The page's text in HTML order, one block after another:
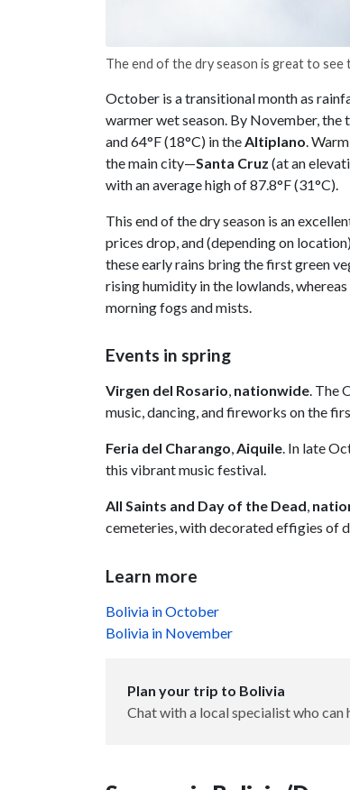
The end of the dry season is great to see
October is a transitional month as
warmer wet season. By November, the
and 64°F (18°C) in theAltiplano.
the main city—Santa Cruz (at an
with an average high of 87.8°F (31°C).
This end of the dry season is an
prices drop, and (depending on
these early rains bring the first green
rising humidity in the lowlands,
morning fogs and mists.
Events in spring
Virgen del Rosario, nationwide. The
music, dancing, and fireworks on the
Feria del Charango,Aiquile. In late
this vibrant music festival.
All Saints and Day of the Dead,
cemeteries, with decorated effigies of
Learn more
Bolivia in October
Bolivia in November
Plan your trip to Bolivia
Chat with a local specialist who